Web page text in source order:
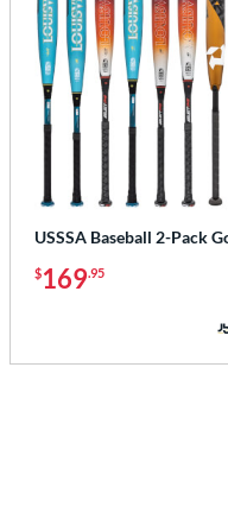
USSSA Baseball 2-Pack
$169.95